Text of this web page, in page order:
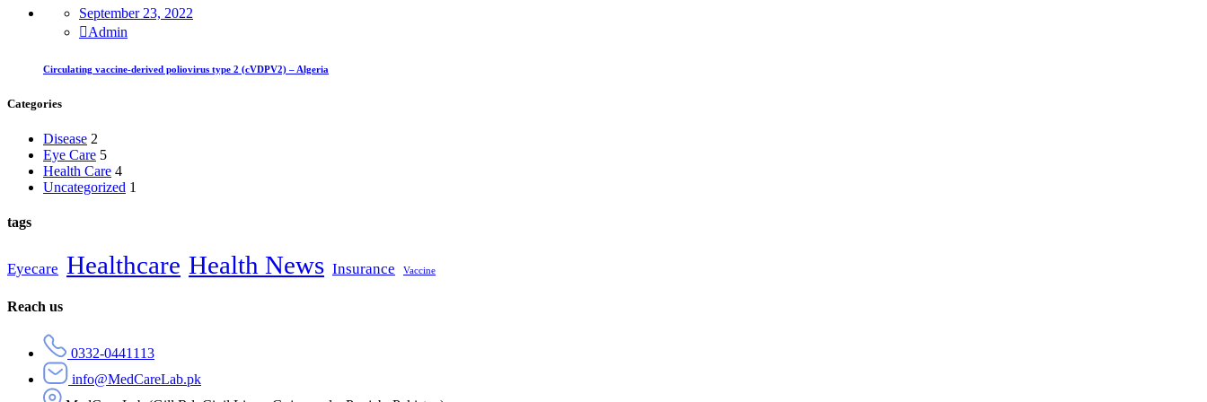
September 23, 2022
Admin
Circulating vaccine-derived poliovirus type 2 (cVDPV2) – Algeria
Categories
Disease 2
Eye Care 5
Health Care 4
Uncategorized 1
tags
Eyecare Healthcare Health News Insurance Vaccine
Reach us
0332-0441113
info@MedCareLab.pk